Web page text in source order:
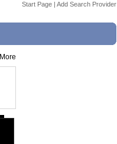
Start Page | Add Search Provider
More